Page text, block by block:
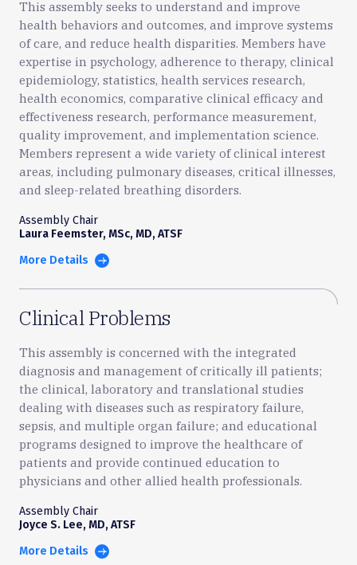
More Details
This assembly seeks to understand and improve
health behaviors and outcomes, and improve systems
of care, and reduce health disparities. Members have
expertise in psychology, adherence to therapy, clinical
epidemiology, statistics, health services research,
health economics, comparative clinical efficacy and
effectiveness research, performance measurement,
quality improvement, and implementation science.
Members represent a wide variety of clinical interest
areas, including pulmonary diseases, critical illnesses,
and sleep-related breathing disorders.
Assembly Chair
Laura Feemster, MSc, MD, ATSF
Clinical Problems
More Details
This assembly is concerned with the integrated
diagnosis and management of critically ill patients;
the clinical, laboratory and translational studies
dealing with diseases such as respiratory failure,
sepsis, and multiple organ failure; and educational
programs designed to improve the healthcare of
patients and provide continued education to
physicians and other allied health professionals.
Assembly Chair
Joyce S. Lee, MD, ATSF